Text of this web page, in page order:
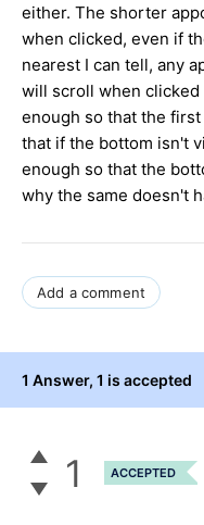
either. The shorter
when clicked, even if
nearest I can tell, any
will scroll when
enough so that the
that if the bottom isn't
enough so that the
why the same doesn't
Add a comment
1 Answer, 1 is accepted
1 ACCEPTED